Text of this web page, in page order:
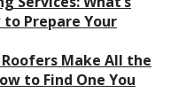
to Prepare Your
Make All the
to Find One You